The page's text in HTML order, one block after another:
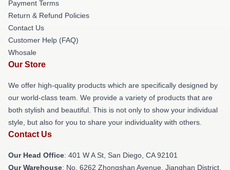
Payment Terms
Return & Refund Policies
Contact Us
Customer Help (FAQ)
Whosale
Our Store
We offer high-quality products which are specifically designed by
our world-class team. We provide a variety of products that are
both stylish and beautiful. This is not only to show your individual
style, but also for you to share your individuality with others.
Contact Us
Our Head Office: 401 W A St, San Diego, CA 92101
Our Warehouse: No. 6262 Zhongshan Avenue, Jianghan District,